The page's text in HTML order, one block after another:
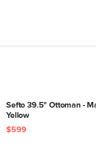
Sefto 39.5" Ottoman -
Yellow
$599